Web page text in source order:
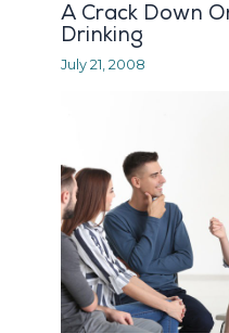
A Crack Down
Drinking
July 21, 2008